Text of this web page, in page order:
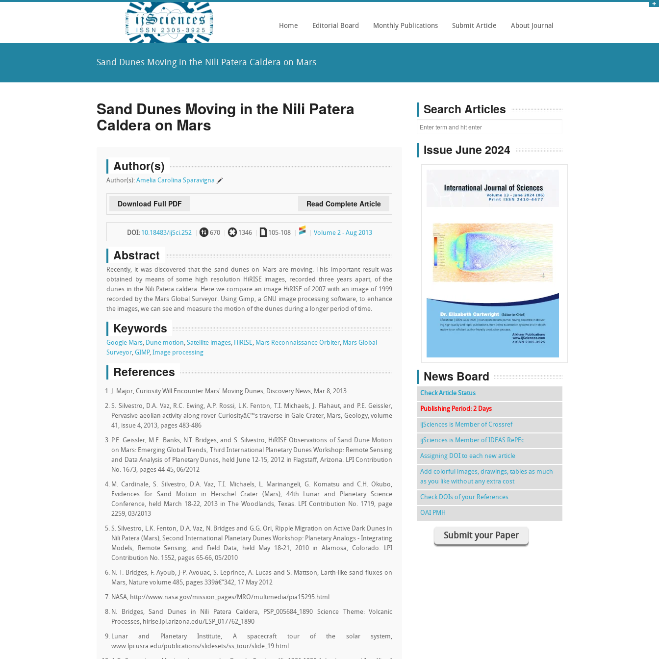
Home Editorial Board Monthly Publications Submit Article About Journal
Sand Dunes Moving in the Nili Patera Caldera on Mars
Sand Dunes Moving in the Nili Patera
Caldera on Mars
Author(s)
Author(s): Amelia Carolina Sparavigna
Download Full PDF Read Complete Article
DOI: 10.18483/ijSci.252 ~670 `1346 a 105-108 Volume 2 - Aug 2013
Abstract
Recently, it was discovered that the sand dunes on Mars are moving. This important result was
obtained by means of some high resolution HiRISE images, recorded three years apart, of the
dunes in the Nili Patera caldera. Here we compare an image HiRISE of 2007 with an image of 1999
recorded by the Mars Global Surveyor. Using Gimp, a GNU image processing software, to enhance
the images, we can see and measure the motion of the dunes during a longer period of time.
Keywords
Google Mars, Dune motion, Satellite images, HiRISE, Mars Reconnaissance Orbiter, Mars Global
Surveyor, GIMP, Image processing
References
J. Major, Curiosity Will Encounter Mars' Moving Dunes, Discovery News, Mar 8, 2013
S. Silvestro, D.A. Vaz, R.C. Ewing, A.P. Rossi, L.K. Fenton, T.I. Michaels, J. Flahaut, and P.E. Geissler,
Pervasive aeolian activity along rover Curiosityâ€™s traverse in Gale Crater, Mars, Geology, volume
41, issue 4, 2013, pages 483-486
P.E. Geissler, M.E. Banks, N.T. Bridges, and S. Silvestro, HiRISE Observations of Sand Dune Motion
on Mars: Emerging Global Trends, Third International Planetary Dunes Workshop: Remote Sensing
and Data Analysis of Planetary Dunes, held June 12-15, 2012 in Flagstaff, Arizona. LPI Contribution
No. 1673, pages 44-45, 06/2012
M. Cardinale, S. Silvestro, D.A. Vaz, T.I. Michaels, L. Marinangeli, G. Komatsu and C.H. Okubo,
Evidences for Sand Motion in Herschel Crater (Mars), 44th Lunar and Planetary Science
Conference, held March 18-22, 2013 in The Woodlands, Texas. LPI Contribution No. 1719, page
2259, 03/2013
S. Silvestro, L.K. Fenton, D.A. Vaz, N. Bridges and G.G. Ori, Ripple Migration on Active Dark Dunes in
Nili Patera (Mars), Second International Planetary Dunes Workshop: Planetary Analogs - Integrating
Models, Remote Sensing, and Field Data, held May 18-21, 2010 in Alamosa, Colorado. LPI
Contribution No. 1552, pages 65-66, 05/2010
N. T. Bridges, F. Ayoub, J-P. Avouac, S. Leprince, A. Lucas and S. Mattson, Earth-like sand fluxes on
Mars, Nature volume 485, pages 339â€“342, 17 May 2012
NASA, http://www.nasa.gov/mission_pages/MRO/multimedia/pia15295.html
N. Bridges, Sand Dunes in Nili Patera Caldera, PSP_005684_1890 Science Theme: Volcanic
Processes, hirise.lpl.arizona.edu/ESP_017762_1890
Lunar and Planetary Institute, A spacecraft tour of the solar system,
www.lpi.usra.edu/publications/slidesets/ss_tour/slide_19.html
Search Articles
Issue June 2024
f k g l
News Board
Check Article Status
Publishing Period: 2 Days
ijSciences is Member of Crossref
ijSciences is Member of IDEAS RePEc
Assigning DOI to each new article
Add colorful images, drawings, tables as much
as you like without any extra cost
Check DOIs of your References
OAI PMH
Submit your Paper